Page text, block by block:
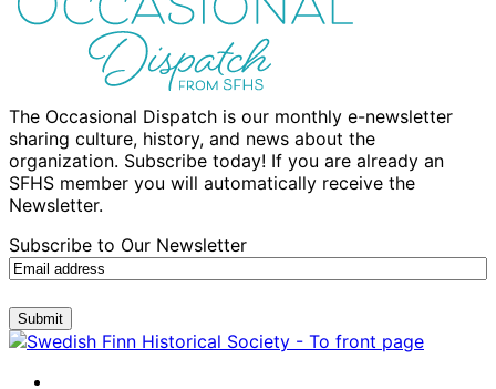
The Occasional Dispatch is our monthly e-newsletter
sharing culture, history, and news about the
organization. Subscribe today! If you are already an
SFHS member you will automatically receive the
Newsletter.
Subscribe to Our Newsletter
Submit